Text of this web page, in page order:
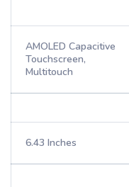
AMOLED Capacitive
Touchscreen,
Multitouch
6.43 Inches